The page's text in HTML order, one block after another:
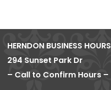
HERNDON BUSINESS HOURS
294 Sunset Park Dr
– Call to Confirm Hours –